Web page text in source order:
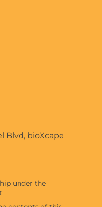
Blvd, bioXcape
under the